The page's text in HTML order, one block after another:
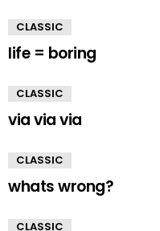
CLASSIC
life = boring
CLASSIC
via via via
CLASSIC
whats wrong?
CLASSIC